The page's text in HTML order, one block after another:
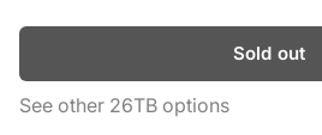
Sold out
See other 26TB options